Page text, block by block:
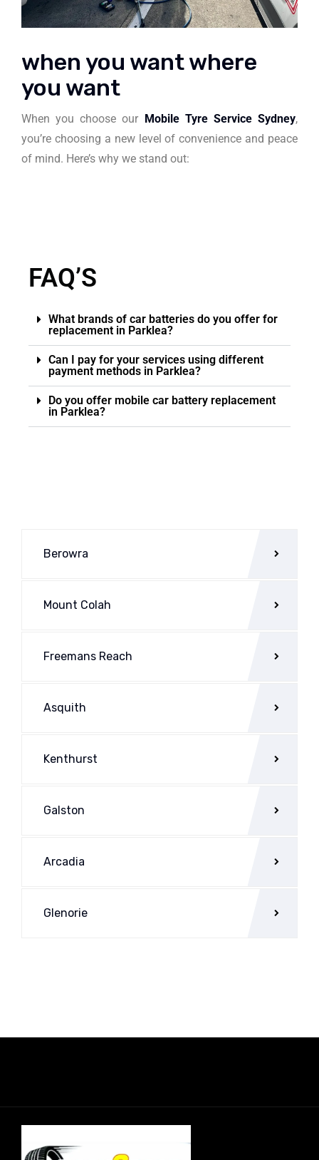
when you want where
you want
When you choose our Mobile Tyre Service Sydney,
you’re choosing a new level of convenience and peace
of mind. Here’s why we stand out:
FAQ’S
What brands of car batteries do you offer for
replacement in Parklea?
Can I pay for your services using different
payment methods in Parklea?
Do you offer mobile car battery replacement
in Parklea?
Berowra
Mount Colah
Freemans Reach
Asquith
Kenthurst
Galston
Arcadia
Glenorie